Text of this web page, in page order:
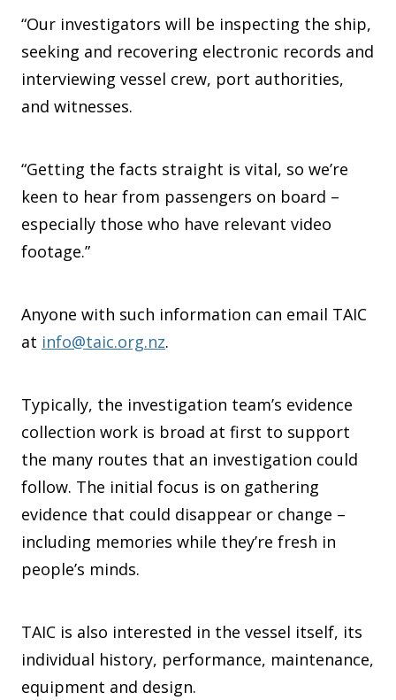
“Our investigators will be inspecting the ship,
seeking and recovering electronic records and
interviewing vessel crew, port authorities,
and witnesses.
“Getting the facts straight is vital, so we’re
keen to hear from passengers on board –
especially those who have relevant video
footage.”
Anyone with such information can email TAIC
at info@taic.org.nz.
Typically, the investigation team’s evidence
collection work is broad at first to support
the many routes that an investigation could
follow. The initial focus is on gathering
evidence that could disappear or change –
including memories while they’re fresh in
people’s minds.
TAIC is also interested in the vessel itself, its
individual history, performance, maintenance,
equipment and design.